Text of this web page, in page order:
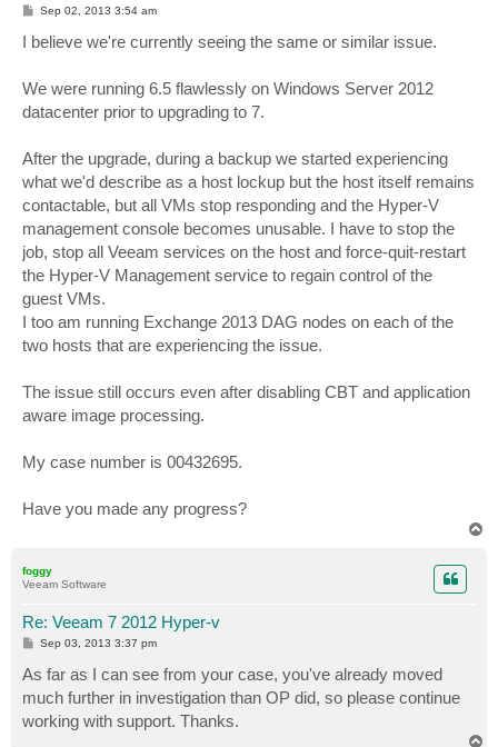
P
t
Sep 02, 2013 3:54 am
I believe we're currently seeing the same or similar issue.
We were running 6.5 flawlessly on Windows Server 2012
datacenter prior to upgrading to 7.
After the upgrade, during a backup we started experiencing
what we'd describe as a host lockup but the host itself remains
contactable, but all VMs stop responding and the Hyper-V
management console becomes unusable. I have to stop the
job, stop all Veeam services on the host and force-quit-restart
the Hyper-V Management service to regain control of the
guest VMs.
I too am running Exchange 2013 DAG nodes on each of the
two hosts that are experiencing the issue.
The issue still occurs even after disabling CBT and application
aware image processing.
My case number is 00432695.
Have you made any progress?
foggy
Veeam Software
Re: Veeam 7 2012 Hyper-v
P
t
Sep 03, 2013 3:37 pm
As far as I can see from your case, you've already moved
much further in investigation than OP did, so please continue
working with support. Thanks.